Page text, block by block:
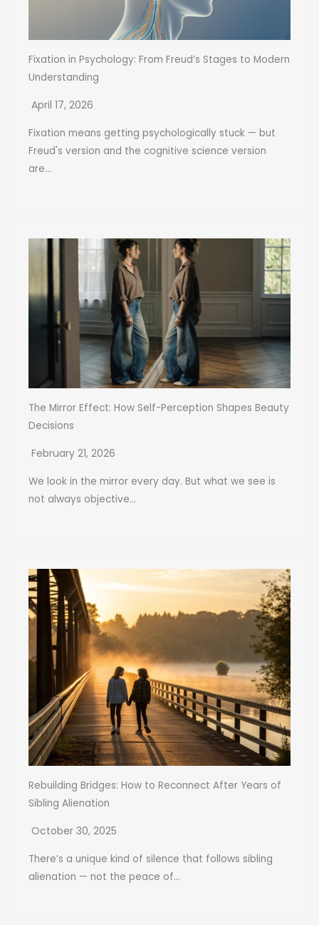
Fixation in Psychology: From Freud’s Stages to Modern
Understanding
April 17, 2026
Fixation means getting psychologically stuck — but
Freud's version and the cognitive science version
are...
The Mirror Effect: How Self-Perception Shapes Beauty
Decisions
February 21, 2026
We look in the mirror every day. But what we see is
not always objective...
Rebuilding Bridges: How to Reconnect After Years of
Sibling Alienation
October 30, 2025
There’s a unique kind of silence that follows sibling
alienation — not the peace of...